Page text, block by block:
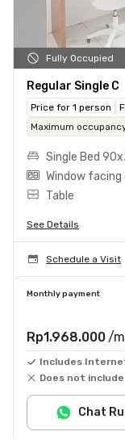
Fully Occupied
Regular Single C
Price for 1 person
Maximum
Single Bed
Window facing
Table
See Details
Schedule a Visit
Monthly payment
Rp1.968.000 /
Includes
Does not
Chat